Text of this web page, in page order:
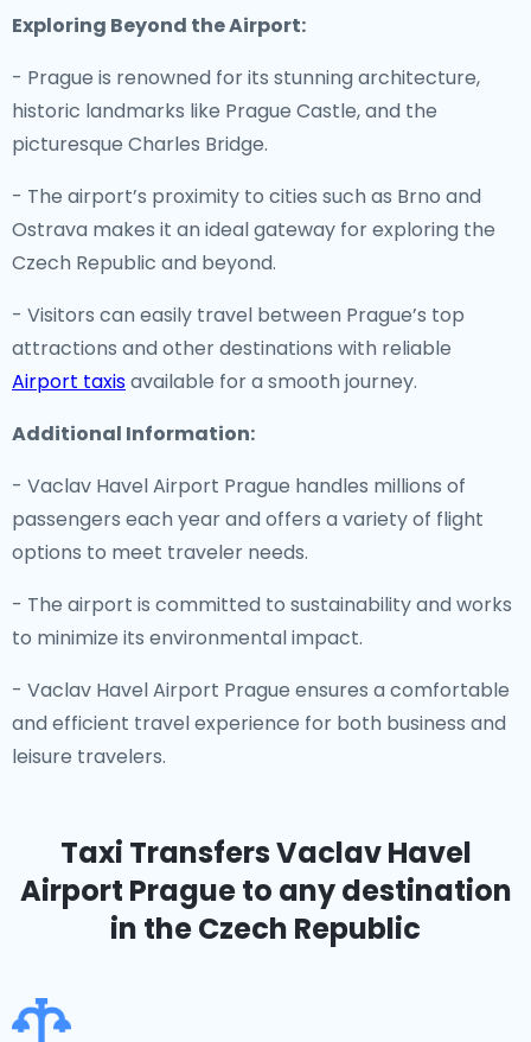
Exploring Beyond the Airport:
- Prague is renowned for its stunning architecture,
historic landmarks like Prague Castle, and the
picturesque Charles Bridge.
- The airport’s proximity to cities such as Brno and
Ostrava makes it an ideal gateway for exploring the
Czech Republic and beyond.
- Visitors can easily travel between Prague’s top
attractions and other destinations with reliable
Airport taxisavailable for a smooth journey.
Additional Information:
- Vaclav Havel Airport Prague handles millions of
passengers each year and offers a variety of flight
options to meet traveler needs.
- The airport is committed to sustainability and works
to minimize its environmental impact.
- Vaclav Havel Airport Prague ensures a comfortable
and efficient travel experience for both business and
leisure travelers.
Taxi Transfers Vaclav Havel
Airport Pragueto any destination
in the Czech Republic